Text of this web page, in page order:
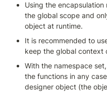
Using the
the global scope and
object at runtime.
It is recommended to
keep the global context
With the namespace
the functions in any
designer object (the